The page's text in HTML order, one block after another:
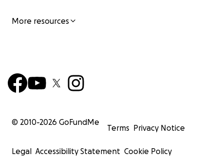
More resources
© 2010-2026 GoFundMe
Terms Privacy Notice
Legal Accessibility Statement Cookie Policy